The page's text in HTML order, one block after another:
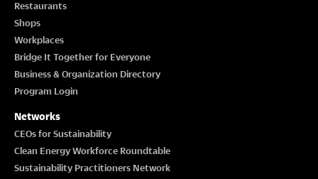
Restaurants
Shops
Workplaces
Bridge It Together for Everyone
Business & Organization Directory
Program Login
Networks
CEOs for Sustainability
Clean Energy Workforce Roundtable
Sustainability Practitioners Network